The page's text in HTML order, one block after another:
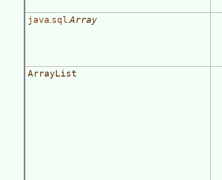
java.sql.Array
ArrayList